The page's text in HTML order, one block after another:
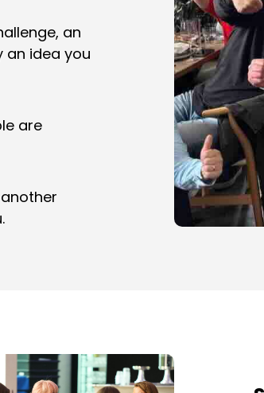
an
an idea you
are